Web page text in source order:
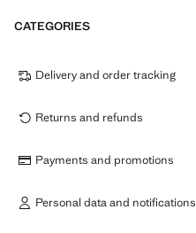
CATEGORIES
Delivery and order tracking
Returns and refunds
Payments and promotions
Personal data and notifications